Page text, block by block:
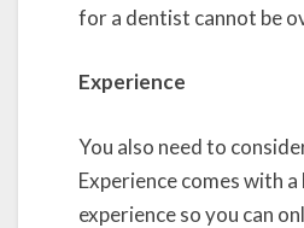
for a dentist cannot be
Experience
You also need to
Experience comes with
experience so you can